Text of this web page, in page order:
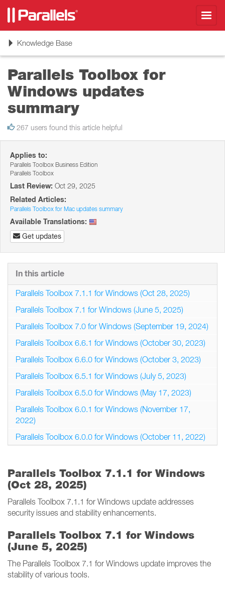
ToggleKnowledge Base
Parallels Toolbox for
Windows updates
summary
267 users found this article helpful
Applies to:
Parallels Toolbox Business Edition
Parallels Toolbox
Last Review: Oct 29, 2025
Related Articles:
Parallels Toolbox for Mac updates summary
Available Translations:
Get updates
Parallels Toolbox 7.1.1 for Windows
(Oct 28, 2025)
Parallels Toolbox 7.1.1 for Windows update addresses
security issues and stability enhancements.
Parallels Toolbox 7.1 for Windows
(June 5, 2025)
The Parallels Toolbox 7.1 for Windows update improves the
stability of various tools.
In this article
Parallels Toolbox 7.1.1 for Windows (Oct 28, 2025)
Parallels Toolbox 7.1 for Windows (June 5, 2025)
Parallels Toolbox 7.0 for Windows (September 19, 2024)
Parallels Toolbox 6.6.1 for Windows (October 30, 2023)
Parallels Toolbox 6.6.0 for Windows (October 3, 2023)
Parallels Toolbox 6.5.1 for Windows (July 5, 2023)
Parallels Toolbox 6.5.0 for Windows (May 17, 2023)
Parallels Toolbox 6.0.1 for Windows (November 17,
2022)
Parallels Toolbox 6.0.0 for Windows (October 11, 2022)